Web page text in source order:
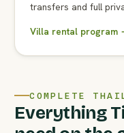
transfers and full
Villa rental program
COMPLETE
Everything